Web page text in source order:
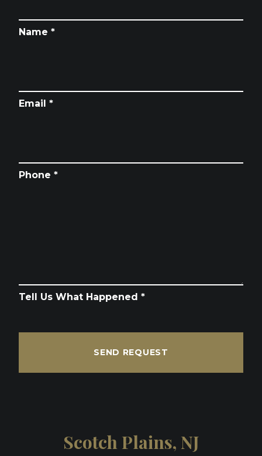
Name *
Email *
Phone *
Tell Us What Happened *
SEND REQUEST
Scotch Plains, NJ